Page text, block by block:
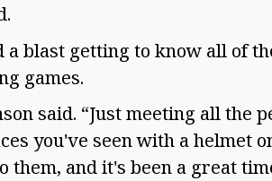
a blast getting to know all of
games.
said. “Just meeting all the
you've seen with a helmet
them, and it's been a great